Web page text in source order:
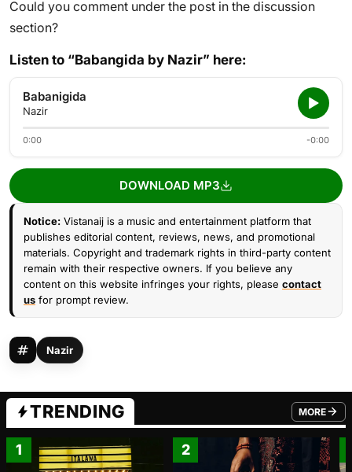
Could you comment under the post in the discussion
section?
Listen to “Babangida by Nazir” here:
Babanigida
Nazir
0:00 -0:00
DOWNLOAD MP3
Notice: Vistanaij is a music and entertainment platform that
publishes editorial content, reviews, news, and promotional
materials. Copyright and trademark rights in third-party content
remain with their respective owners. If you believe any
content on this website infringes your rights, please contact
us for prompt review.
Nazir
TRENDING MORE
FROM
1 2